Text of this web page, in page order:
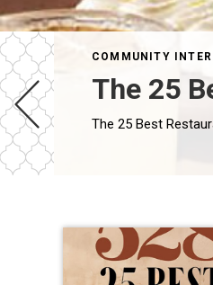
COMMUNITY
The 25
The 25 Best